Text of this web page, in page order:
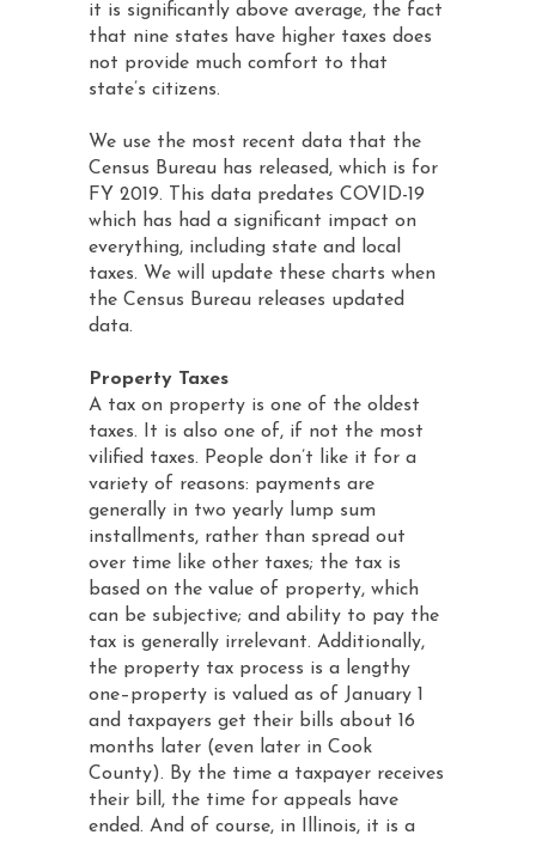
it is significantly above average, the fact
that nine states have higher taxes does
not provide much comfort to that
state’s citizens.
We use the most recent data that the
Census Bureau has released, which is for
FY 2019. This data predates COVID-19
which has had a significant impact on
everything, including state and local
taxes. We will update these charts when
the Census Bureau releases updated
data.
Property Taxes
A tax on property is one of the oldest
taxes. It is also one of, if not the most
vilified taxes. People don’t like it for a
variety of reasons: payments are
generally in two yearly lump sum
installments, rather than spread out
over time like other taxes; the tax is
based on the value of property, which
can be subjective; and ability to pay the
tax is generally irrelevant. Additionally,
the property tax process is a lengthy
one–property is valued as of January 1
and taxpayers get their bills about 16
months later (even later in Cook
County). By the time a taxpayer receives
their bill, the time for appeals have
ended. And of course, in Illinois, it is a